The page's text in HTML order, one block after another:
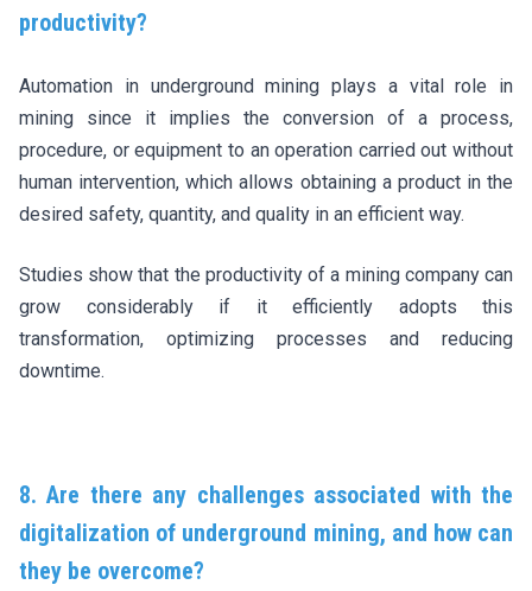
productivity?
Automation in underground mining plays a vital role in
mining since it implies the conversion of a process,
procedure, or equipment to an operation carried out without
human intervention, which allows obtaining a product in the
desired safety, quantity, and quality in an efficient way.
Studies show that the productivity of a mining company can
grow considerably if it efficiently adopts this
transformation, optimizing processes and reducing
downtime.
8. Are there any challenges associated with the
digitalization of underground mining, and how can
they be overcome?